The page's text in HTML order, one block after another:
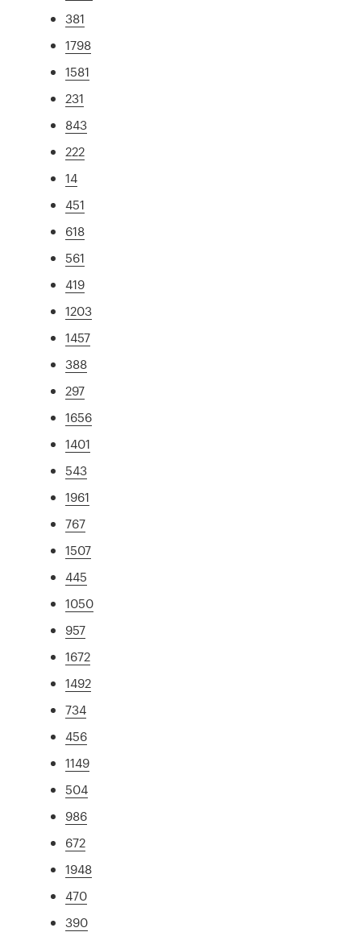
381
1798
1581
231
843
222
14
451
618
561
419
1203
1457
388
297
1656
1401
543
1961
767
1507
445
1050
957
1672
1492
734
456
1149
504
986
672
1948
470
390